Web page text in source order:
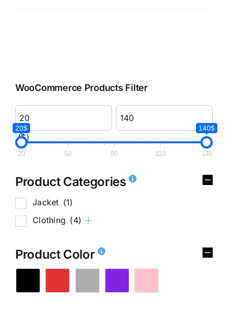
WooCommerce Products Filter
($)
20$ 140$
20 50 80 110 140
Product Categories
Jacket (1)
Clothing (4)
Product Color